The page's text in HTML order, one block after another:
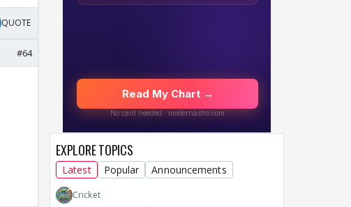
QUOTE
#64
EXPLORE TOPICS
Latest Popular Announcements
Cricket